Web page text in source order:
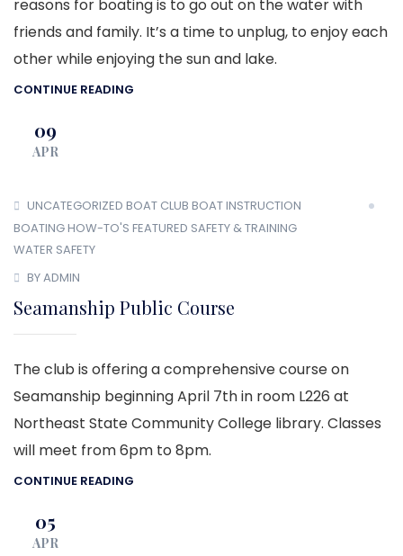
reasons for boating is to go out on the water with
friends and family. It’s a time to unplug, to enjoy each
other while enjoying the sun and lake.
CONTINUE READING
09
APR
UNCATEGORIZED BOAT CLUB BOAT INSTRUCTION
BOATING HOW-TO'S FEATURED SAFETY & TRAINING
WATER SAFETY
BY ADMIN
Seamanship Public Course
The club is offering a comprehensive course on
Seamanship beginning April 7th in room L226 at
Northeast State Community College library. Classes
will meet from 6pm to 8pm.
CONTINUE READING
05
APR